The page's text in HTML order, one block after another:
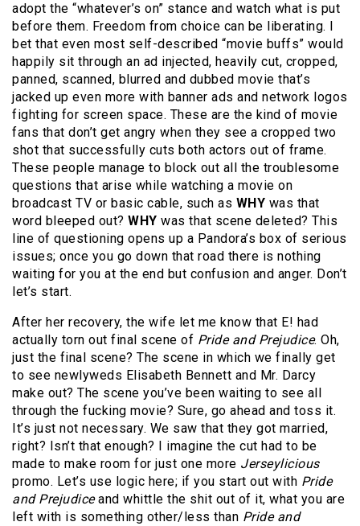
adopt the “whatever’s on” stance and watch what is put
before them. Freedom from choice can be liberating. I
bet that even most self-described “movie buffs” would
happily sit through an ad injected, heavily cut, cropped,
panned, scanned, blurred and dubbed movie that’s
jacked up even more with banner ads and network logos
fighting for screen space. These are the kind of movie
fans that don’t get angry when they see a cropped two
shot that successfully cuts both actors out of frame.
These people manage to block out all the troublesome
questions that arise while watching a movie on
broadcast TV or basic cable, such as WHY was that
word bleeped out? WHY was that scene deleted? This
line of questioning opens up a Pandora’s box of serious
issues; once you go down that road there is nothing
waiting for you at the end but confusion and anger. Don’t
let’s start.
After her recovery, the wife let me know that E! had
actually torn out final scene of Pride and Prejudice. Oh,
just the final scene? The scene in which we finally get
to see newlyweds Elisabeth Bennett and Mr. Darcy
make out? The scene you’ve been waiting to see all
through the fucking movie? Sure, go ahead and toss it.
It’s just not necessary. We saw that they got married,
right? Isn’t that enough? I imagine the cut had to be
made to make room for just one more Jerseylicious
promo. Let’s use logic here; if you start out with Pride
and Prejudiceand whittle the shit out of it, what you are
left with is something other/less than Pride and